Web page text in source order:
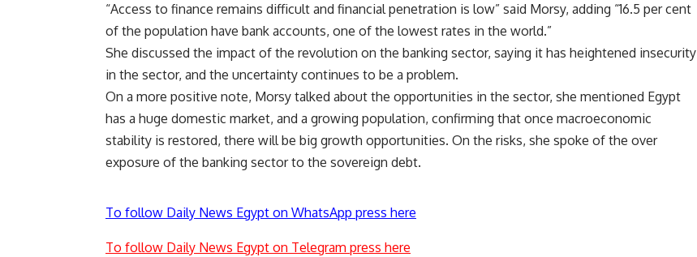
“Access to finance remains difficult and financial penetration is low” said Morsy, adding “16.5 per cent
of the population have bank accounts, one of the lowest rates in the world.”
She discussed the impact of the revolution on the banking sector, saying it has heightened insecurity
in the sector, and the uncertainty continues to be a problem.
On a more positive note, Morsy talked about the opportunities in the sector, she mentioned Egypt
has a huge domestic market, and a growing population, confirming that once macroeconomic
stability is restored, there will be big growth opportunities. On the risks, she spoke of the over
exposure of the banking sector to the sovereign debt.
To follow Daily News Egypt on WhatsApp press here
To follow Daily News Egypt on Telegram press here